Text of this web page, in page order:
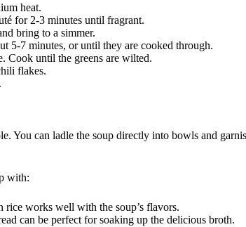
heat.
for 2-3 minutes until fragrant.
bring to a simmer.
5-7 minutes, or until they are cooked through.
Cook until the greens are wilted.
flakes.
You can ladle the soup directly into bowls and
with:
works well with the soup’s flavors.
can be perfect for soaking up the delicious broth.